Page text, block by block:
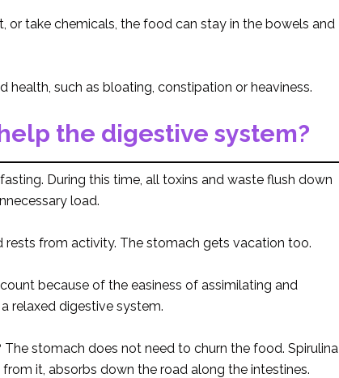
or take chemicals, the food can stay in the bowels and
health, such as bloating, constipation or heaviness.
the digestive system?
During this time, all toxins and waste flush down
load.
rests from activity. The stomach gets vacation too.
because of the easiness of assimilating and
relaxed digestive system.
stomach does not need to churn the food. Spirulina
it, absorbs down the road along the intestines.